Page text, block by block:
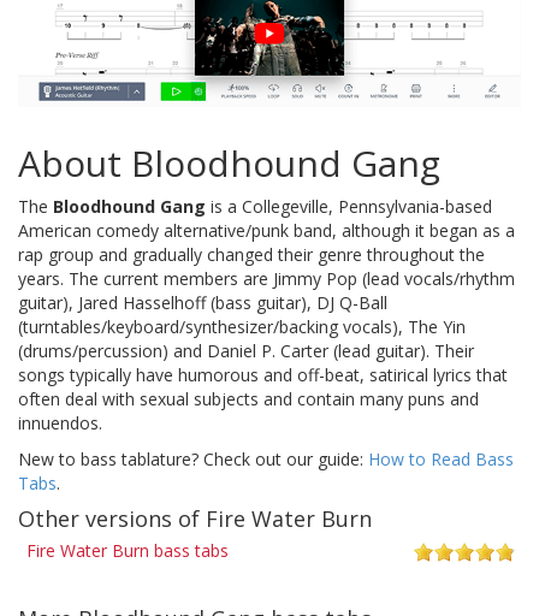
About Bloodhound Gang
The Bloodhound Gang is a Collegeville, Pennsylvania-based
American comedy alternative/punk band, although it began as a
rap group and gradually changed their genre throughout the
years. The current members are Jimmy Pop (lead vocals/rhythm
guitar), Jared Hasselhoff (bass guitar), DJ Q-Ball
(turntables/keyboard/synthesizer/backing vocals), The Yin
(drums/percussion) and Daniel P. Carter (lead guitar). Their
songs typically have humorous and off-beat, satirical lyrics that
often deal with sexual subjects and contain many puns and
innuendos.
New to bass tablature? Check out our guide: How to Read Bass
Tabs.
Other versions of Fire Water Burn
Fire Water Burn bass tabs